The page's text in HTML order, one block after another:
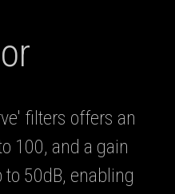
filters offers an
100, and a gain
50dB, enabling